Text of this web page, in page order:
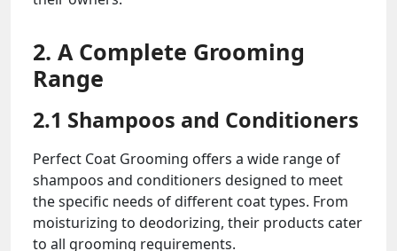
2. A Complete Grooming
Range
2.1 Shampoos and Conditioners
Perfect Coat Grooming offers a wide range of
shampoos and conditioners designed to meet
the specific needs of different coat types. From
moisturizing to deodorizing, their products cater
to all grooming requirements.